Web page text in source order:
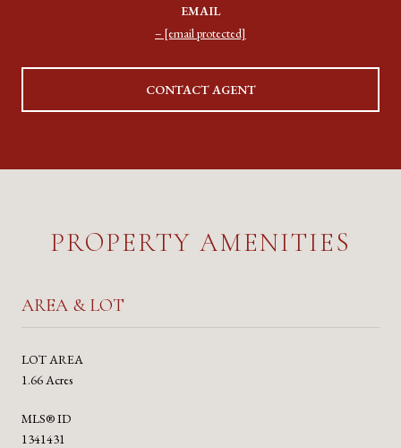
EMAIL
[email protected]
CONTACT AGENT
PROPERTY AMENITIES
AREA & LOT
LOT AREA
1.66 Acres
MLS® ID
1341431